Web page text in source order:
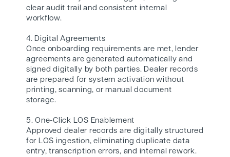
clear audit trail and consistent internal
workflow.
4. Digital Agreements
Once onboarding requirements are met, lender
agreements are generated automatically and
signed digitally by both parties. Dealer records
are prepared for system activation without
printing, scanning, or manual document
storage.
5. One-Click LOS Enablement
Approved dealer records are digitally structured
for LOS ingestion, eliminating duplicate data
entry, transcription errors, and internal rework.